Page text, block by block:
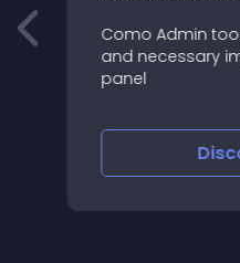
Como Admin
and necessary
panel